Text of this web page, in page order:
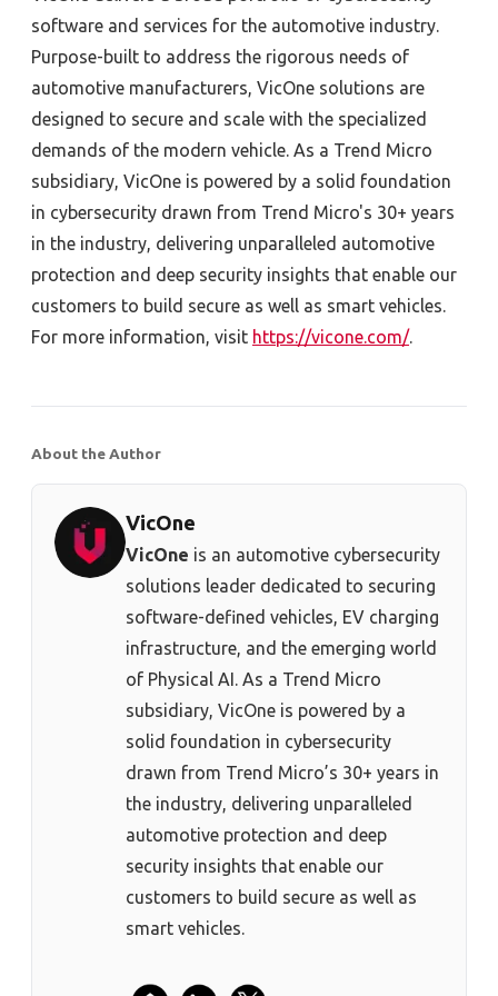
software and services for the automotive industry.
Purpose-built to address the rigorous needs of
automotive manufacturers, VicOne solutions are
designed to secure and scale with the specialized
demands of the modern vehicle. As a Trend Micro
subsidiary, VicOne is powered by a solid foundation
in cybersecurity drawn from Trend Micro's 30+ years
in the industry, delivering unparalleled automotive
protection and deep security insights that enable our
customers to build secure as well as smart vehicles.
For more information, visit https://vicone.com/.
About the Author
VicOne
VicOne is an automotive cybersecurity
solutions leader dedicated to securing
software-defined vehicles, EV charging
infrastructure, and the emerging world
of Physical AI. As a Trend Micro
subsidiary, VicOne is powered by a
solid foundation in cybersecurity
drawn from Trend Micro’s 30+ years in
the industry, delivering unparalleled
automotive protection and deep
security insights that enable our
customers to build secure as well as
smart vehicles.